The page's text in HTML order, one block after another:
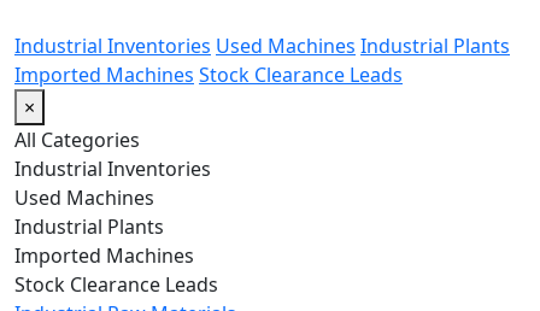
Industrial Inventories Used Machines Industrial Plants
Imported Machines Stock Clearance Leads
×
All Categories
Industrial Inventories
Used Machines
Industrial Plants
Imported Machines
Stock Clearance Leads